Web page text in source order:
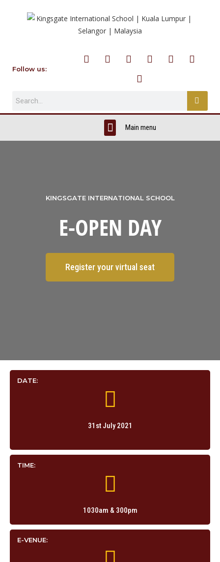
Follow us:
KINGSGATE INTERNATIONAL SCHOOL
E-OPEN DAY
Register your virtual seat
DATE:
31st July 2021
TIME:
1030am & 300pm
E-VENUE: